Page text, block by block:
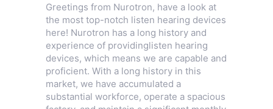
Greetings from Nurotron, have a look at
the most top-notch listen hearing devices
here! Nurotron has a long history and
experience of providinglisten hearing
devices, which means we are capable and
proficient. With a long history in this
market, we have accumulated a
substantial workforce, operate a spacious